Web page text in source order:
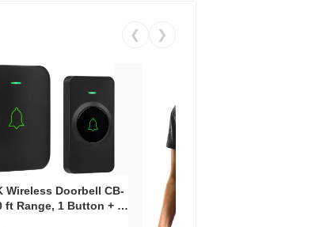
❮ ❯
Wireless Doorbell CB-
ft Range, 1 Button + 1